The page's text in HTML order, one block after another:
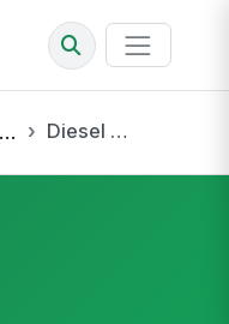
Diesel Exhaust Fluid (DEF) Display Tank Storage Audit